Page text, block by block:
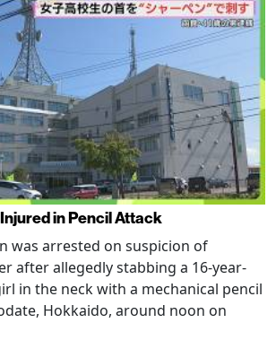
in Pencil Attack
was arrested on suspicion of
after allegedly stabbing a 16-year-
in the neck with a mechanical pencil
Hokkaido, around noon on